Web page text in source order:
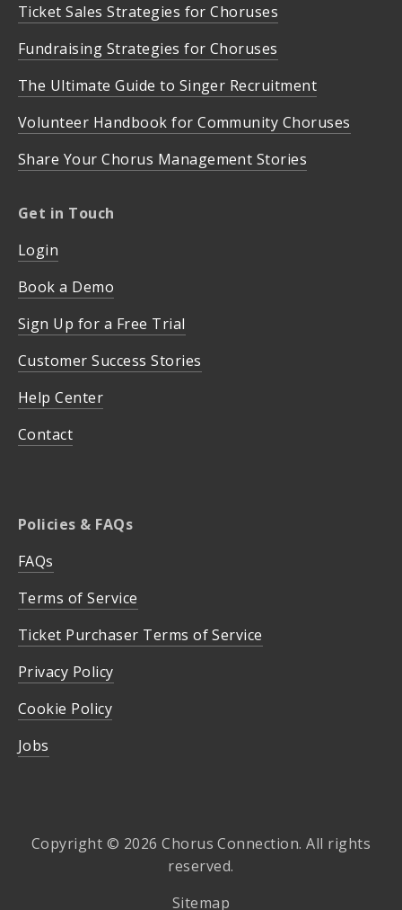
Ticket Sales Strategies for Choruses
Fundraising Strategies for Choruses
The Ultimate Guide to Singer Recruitment
Volunteer Handbook for Community Choruses
Share Your Chorus Management Stories
Get in Touch
Login
Book a Demo
Sign Up for a Free Trial
Customer Success Stories
Help Center
Contact
Policies & FAQs
FAQs
Terms of Service
Ticket Purchaser Terms of Service
Privacy Policy
Cookie Policy
Jobs
Copyright © 2026 Chorus Connection. All rights
reserved.
Sitemap